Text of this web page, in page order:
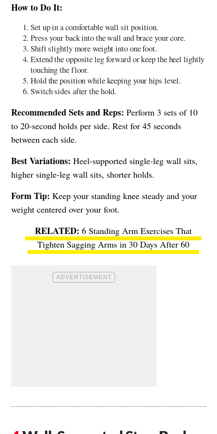
How to Do It:
Set up in a comfortable wall sit position.
Press your back into the wall and brace your core.
Shift slightly more weight into one foot.
Extend the opposite leg forward or keep the heel lightly
touching the floor.
Hold the position while keeping your hips level.
Switch sides after the hold.
Recommended Sets and Reps: Perform 3 sets of 10
to 20-second holds per side. Rest for 45 seconds
between each side.
Best Variations: Heel-supported single-leg wall sits,
higher single-leg wall sits, shorter holds.
Form Tip: Keep your standing knee steady and your
weight centered over your foot.
6 Standing Arm Exercises That
Tighten Sagging Arms in 30 Days After 60